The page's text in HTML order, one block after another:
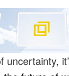
uncertainty,